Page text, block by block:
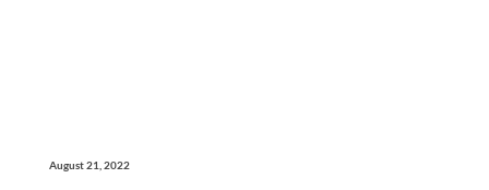
August 21, 2022